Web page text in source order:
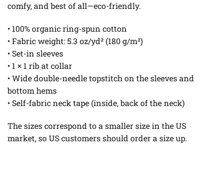
comfy, and best of all—eco-friendly.
• 100% organic ring-spun cotton
• Fabric weight: 5.3 oz/yd² (180 g/m²)
• Set-in sleeves
• 1 × 1 rib at collar
• Wide double-needle topstitch on the sleeves and
bottom hems
• Self-fabric neck tape (inside, back of the neck)
The sizes correspond to a smaller size in the US
market, so US customers should order a size up.